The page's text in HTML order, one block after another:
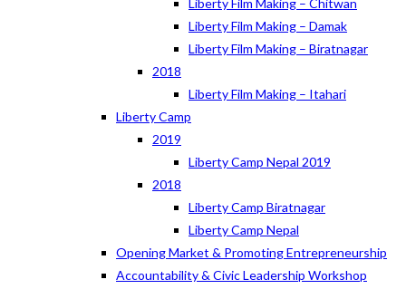
Liberty Film Making – Chitwan
Liberty Film Making – Damak
Liberty Film Making – Biratnagar
2018
Liberty Film Making – Itahari
Liberty Camp
2019
Liberty Camp Nepal 2019
2018
Liberty Camp Biratnagar
Liberty Camp Nepal
Opening Market & Promoting Entrepreneurship
Accountability & Civic Leadership Workshop